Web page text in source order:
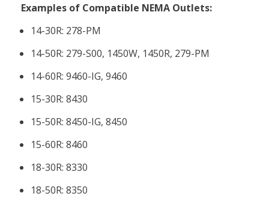
Examples of Compatible NEMA Outlets:
14-30R: 278-PM
14-50R: 279-S00, 1450W, 1450R, 279-PM
14-60R:9460-IG, 9460
15-30R:8430
15-50R:8450-IG, 8450
15-60R:8460
18-30R:8330
18-50R:8350